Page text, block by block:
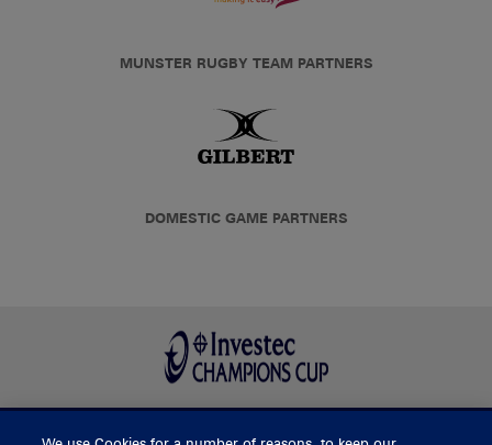
MUNSTER RUGBY TEAM PARTNERS
DOMESTIC GAME PARTNERS